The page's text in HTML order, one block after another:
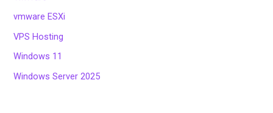
vmware ESXi
VPS Hosting
Windows 11
Windows Server 2025